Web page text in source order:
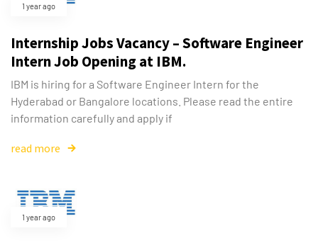
Type and hit enter
1 year ago
Internship Jobs Vacancy – Software Engineer
Intern Job Opening at IBM.
IBM is hiring for a Software Engineer Intern for the
Hyderabad or Bangalore locations. Please read the entire
information carefully and apply if
read more
1 year ago